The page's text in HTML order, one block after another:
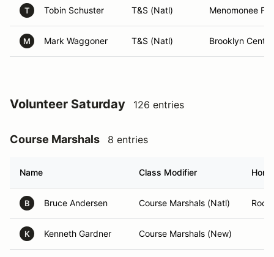
T Tobin Schuster T&S (Natl) Menomonee
M Mark Waggoner T&S (Natl) Brooklyn
Volunteer Saturday 126 entries
Course Marshals 8 entries
Name Class Modifier
B Bruce Andersen Course Marshals (Natl)
K Kenneth Gardner Course Marshals (New)